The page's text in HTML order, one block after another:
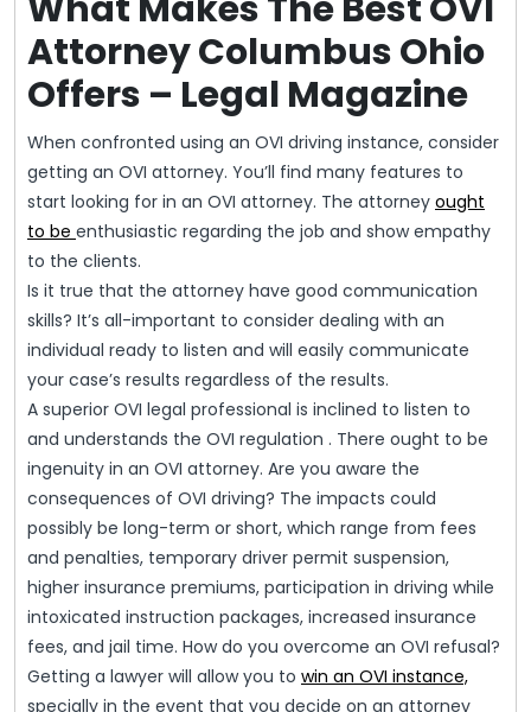
Attorney Columbus Ohio
Offers – Legal Magazine
When confronted using an OVI driving instance, consider
getting an OVI attorney. You’ll find many features to
start looking for in an OVI attorney. The attorney ought
to be enthusiastic regarding the job and show empathy
to the clients.
Is it true that the attorney have good communication
skills? It’s all-important to consider dealing with an
individual ready to listen and will easily communicate
your case’s results regardless of the results.
A superior OVI legal professional is inclined to listen to
and understands the OVI regulation . There ought to be
ingenuity in an OVI attorney. Are you aware the
consequences of OVI driving? The impacts could
possibly be long-term or short, which range from fees
and penalties, temporary driver permit suspension,
higher insurance premiums, participation in driving while
intoxicated instruction packages, increased insurance
fees, and jail time. How do you overcome an OVI refusal?
Getting a lawyer will allow you to win an OVI instance,
specially in the event that you decide on an attorney